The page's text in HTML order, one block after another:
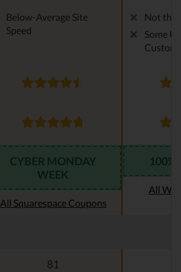
Below-Average Site
Speed
Not the
Some
CYBER MONDAY
WEEK
All Squarespace Coupons
100%
All
81